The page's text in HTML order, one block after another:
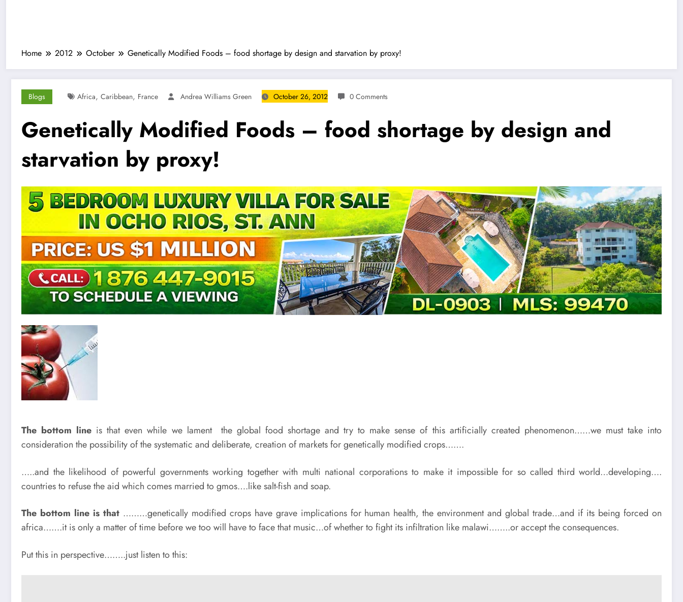
Home 2012 October Genetically Modified Foods – food shortage by design and starvation by proxy!
Blogs Africa, Caribbean, France Andrea Williams Green October 26, 2012 0 Comments
Genetically Modified Foods – food shortage by design and
starvation by proxy!
The bottom line is that even while we lament the global food shortage and try to make sense of this artificially created phenomenon……we must take into
consideration the possibility of the systematic and deliberate, creation of markets for genetically modified crops…….
…..and the likelihood of powerful governments working together with multi national corporations to make it impossible for so called third world…developing….
countries to refuse the aid which comes married to gmos….like salt-fish and soap.
The bottom line is that ………genetically modified crops have grave implications for human health, the environment and global trade…and if its being forced on
africa…….it is only a matter of time before we too will have to face that music…of whether to fight its infiltration like malawi……..or accept the consequences.
Put this in perspective……..just listen to this: